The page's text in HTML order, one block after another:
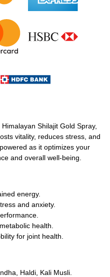
Shilajit Gold Spray,
vitality, reduces stress, and
as it optimizes your
and overall well-being.
energy.
and anxiety.
health.
for joint health.
Haldi, Kali Musli.